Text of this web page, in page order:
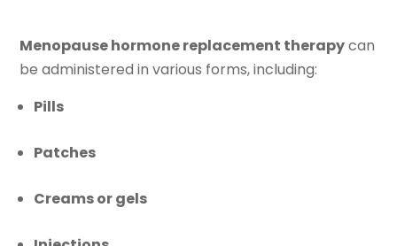
Menopause hormone replacement therapycan
be administered in various forms, including:
Pills
Patches
Creams or gels